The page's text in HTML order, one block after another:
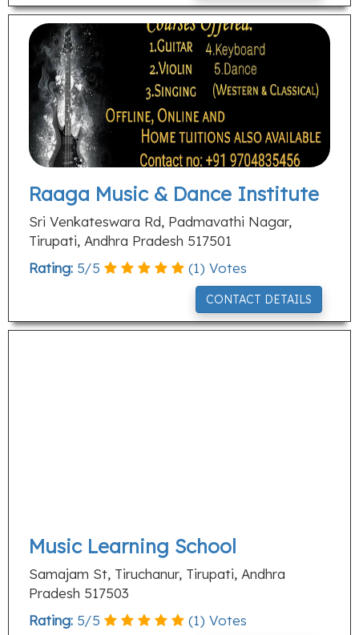
Raaga Music & Dance Institute
Sri Venkateswara Rd, Padmavathi Nagar,
Tirupati, Andhra Pradesh 517501
Rating: 5/5 (1) Votes
CONTACT DETAILS
Music Learning School
Samajam St, Tiruchanur, Tirupati, Andhra
Pradesh 517503
Rating: 5/5 (1) Votes